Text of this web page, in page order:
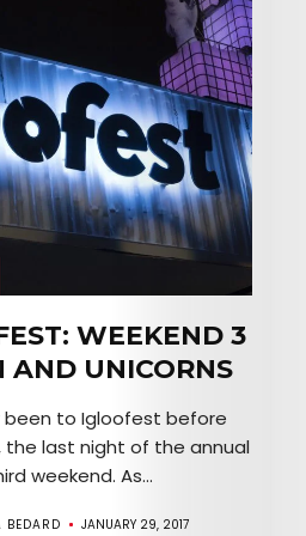
WEEKEND 3
AND UNICORNS
been to Igloofest before
the last night of the annual
weekend. As...
BEDARD JANUARY 29, 2017